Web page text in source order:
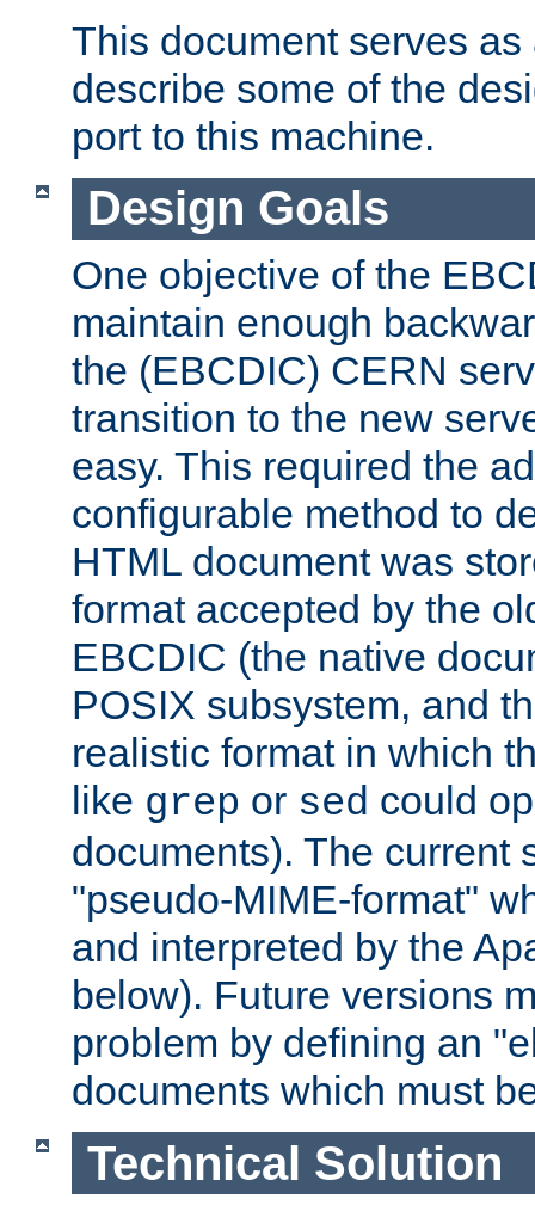
This document serves
describe some of the
port to this machine.
Design Goals
One objective of the
maintain enough
the (EBCDIC) CERN
transition to the new
easy. This required the
configurable method to
HTML document was
format accepted by the
EBCDIC (the native
POSIX subsystem, and
realistic format in which
like grep or sed could
documents). The current
"pseudo-MIME-format"
and interpreted by the
below). Future versions
problem by defining an
documents which must
Technical Solution